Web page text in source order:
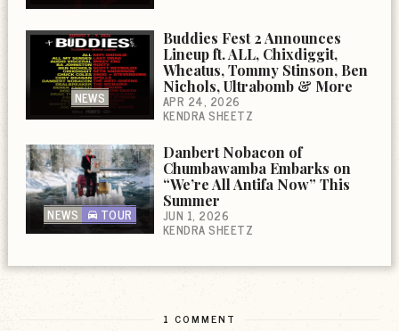
NEWS
Buddies Fest 2 Announces
Lineup ft. ALL, Chixdiggit,
Wheatus, Tommy Stinson, Ben
Nichols, Ultrabomb & More
APR 24, 2026
KENDRA SHEETZ
NEWS TOUR
Danbert Nobacon of
Chumbawamba Embarks on
“We’re All Antifa Now” This
Summer
JUN 1, 2026
KENDRA SHEETZ
1 COMMENT